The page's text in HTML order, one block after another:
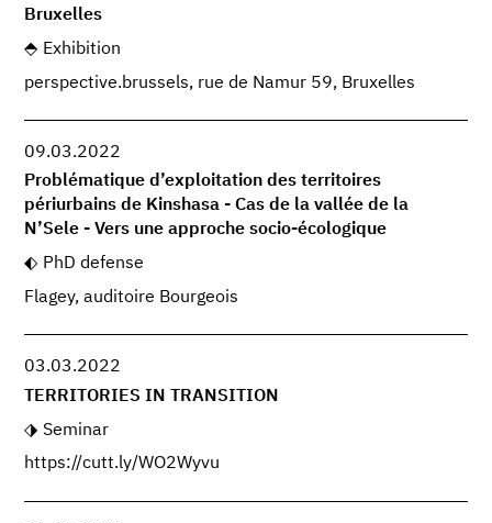
Bruxelles
Exhibition
perspective.brussels, rue de Namur 59, Bruxelles
09.03.2022
Problématique d’exploitation des territoires
périurbains de Kinshasa - Cas de la vallée de la
N’Sele - Vers une approche socio-écologique
PhD defense
Flagey, auditoire Bourgeois
03.03.2022
TERRITORIES IN TRANSITION
Seminar
https://cutt.ly/WO2Wyvu